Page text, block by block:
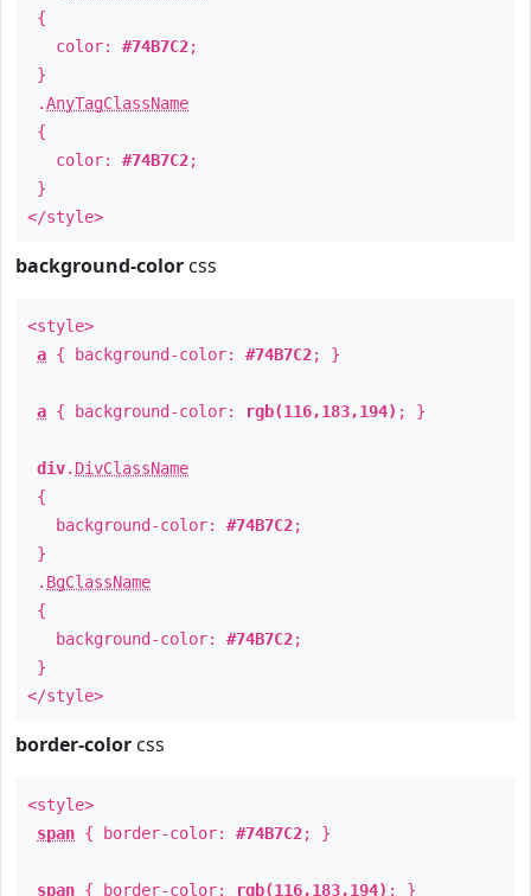
{
color: #74B7C2;
}
.AnyTagClassName
{
color: #74B7C2;
}
</style>
background-color css
<style>
a { background-color: #74B7C2; }
a { background-color: rgb(116,183,194) ; }
div. DivClassName
{
background-color: #74B7C2;
}
. BgClassName
{
background-color: #74B7C2;
}
</style>
border-color css
<style>
span { border-color: #74B7C2; }
span { border-color: rgb(116,183,194) ; }